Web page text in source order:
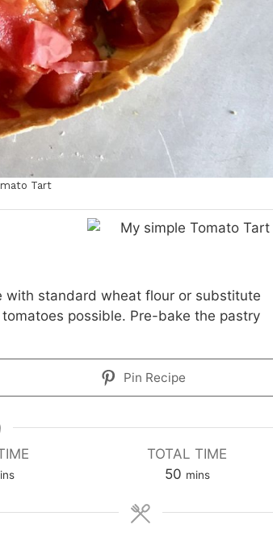
Tart
standard wheat flour or substitute
possible. Pre-bake the pastry
Pin Recipe
TOTAL TIME
50minutes
mins